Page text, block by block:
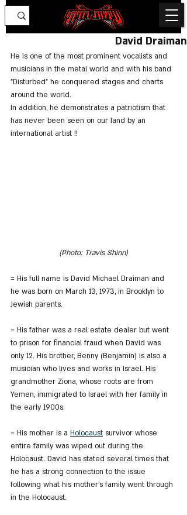
David Draiman
He is one of the most prominent vocalists and
musicians in the metal world and with his band
"Disturbed" he conquered stages and charts
around the world.
In addition, he demonstrates a patriotism that
has never been seen on our land by an
international artist !!
(Photo: Travis Shinn)
= His full name is David Michael Draiman and
he was born on March 13, 1973, in Brooklyn to
Jewish parents.
= His father was a real estate dealer but went
to prison for financial fraud when David was
only 12. His brother, Benny (Benjamin) is also a
musician who lives and works in Israel. His
grandmother Ziona, whose roots are from
Yemen, immigrated to Israel with her family in
the early 1900s.
= His mother is a Holocaust survivor whose
entire family was wiped out during the
Holocaust. David has stated several times that
he has a strong connection to the issue
following what his mother's family went through
in the Holocaust.